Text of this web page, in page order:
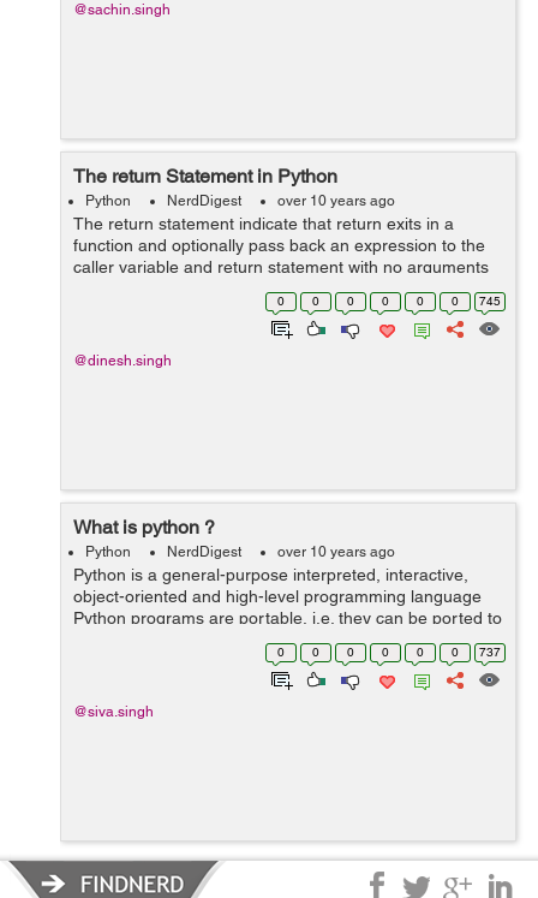
@sachin.singh
The return Statement in Python
Python NerdDigest over 10 years ago
The return statement indicate that return exits in a
function and optionally pass back an expression to the
caller variable and return statement with no arguments
is the same as return None variable. For example you
can see below code and try it...
0 0 0 0 0 0 745
@dinesh.singh
What is python ?
Python NerdDigest over 10 years ago
Python is a general-purpose interpreted, interactive,
object-oriented and high-level programming language
Python programs are portable, i.e. they can be ported to
other operating systems like Windows, Linux, Unix and
Mac OS X, and they can be ru...
0 0 0 0 0 0 737
@siva.singh